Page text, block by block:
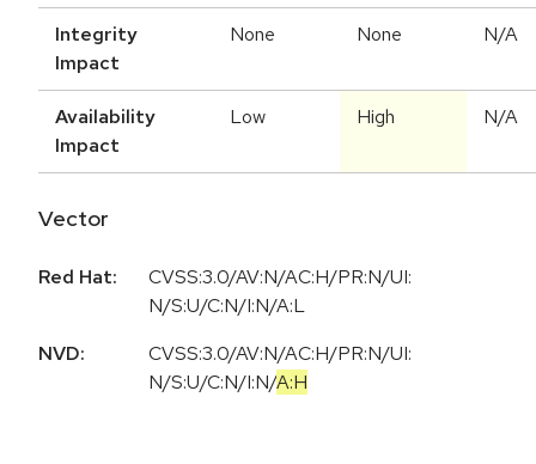
Integrity
Impact
None None N/A
Availability
Impact
Low High N/A
Vector
Red Hat:
CVSS:3.0/AV:N/AC:H/PR:N/UI:
N/S:U/C:N/I:N/A:L
NVD:
CVSS:3.0/AV:N/AC:H/PR:N/UI:
N/S:U/C:N/I:N/A:H